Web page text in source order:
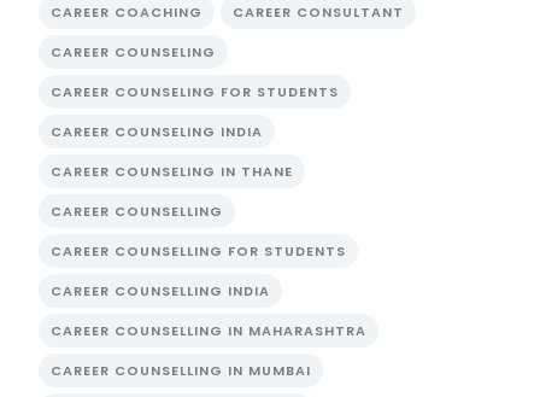
CAREER COACHING CAREER CONSULTANT
CAREER COUNSELING
CAREER COUNSELING FOR STUDENTS
CAREER COUNSELING INDIA
CAREER COUNSELING IN THANE
CAREER COUNSELLING
CAREER COUNSELLING FOR STUDENTS
CAREER COUNSELLING INDIA
CAREER COUNSELLING IN MAHARASHTRA
CAREER COUNSELLING IN MUMBAI